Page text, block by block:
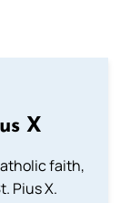
X
faith,
Pius X.